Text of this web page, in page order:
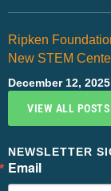
Ripken
New STEM
December 12, 2025
VIEW ALL POSTS
NEWSLETTER
Email